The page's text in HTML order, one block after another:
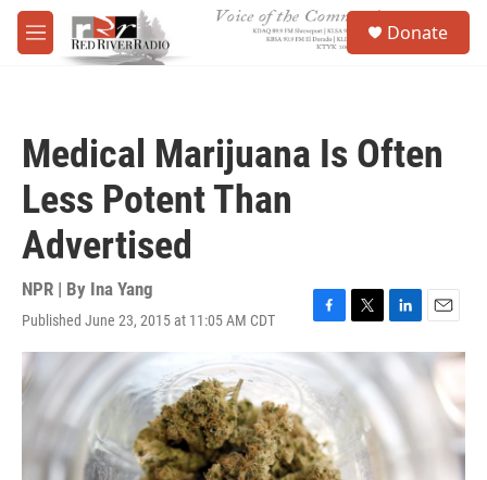
Skip to main content
M
e
Donate
Medical Marijuana Is Often
Less Potent Than
Advertised
NPR | By Ina Yang
Published June 23, 2015 at 11:05 AM CDT
F
a
c
e
b
o
o
k
T
w
i
t
L
i
k
e
d
I
n
E
m
i